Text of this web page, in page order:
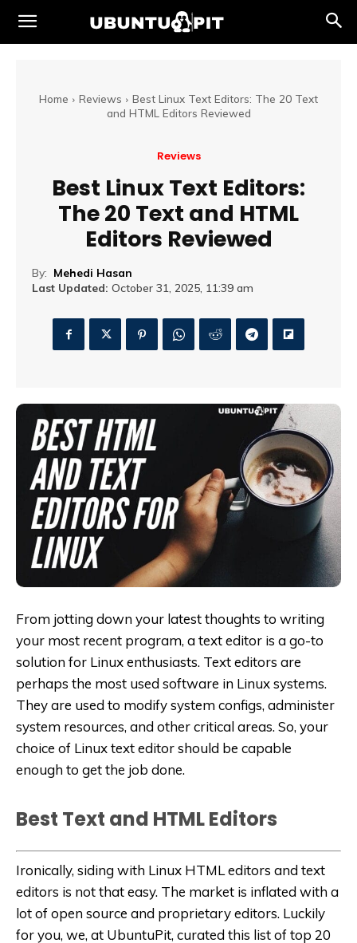
Home Reviews
Best Linux Text Editors: The 20 Text
and HTML Editors Reviewed
Reviews
Best Linux Text Editors:
The 20 Text and HTML
Editors Reviewed
By: Mehedi Hasan
Last Updated: October 31, 2025, 11:39 am
From jotting down your latest thoughts to writing
your most recent program, a text editor is a go-to
solution for Linux enthusiasts. Text editors are
perhaps the most used software in Linux systems.
They are used to modify system configs, administer
system resources, and other critical areas. So, your
choice of Linux text editor should be capable
enough to get the job done.
Best Text and HTML Editors
Ironically, siding with Linux HTML editors and text
editors is not that easy. The market is inflated with a
lot of open source and proprietary editors. Luckily
for you, we, at UbuntuPit, curated this list of top 20